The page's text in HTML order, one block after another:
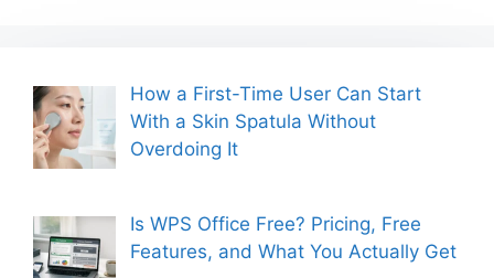
How a First-Time User Can Start
With a Skin Spatula Without
Overdoing It
Is WPS Office Free? Pricing, Free
Features, and What You Actually Get